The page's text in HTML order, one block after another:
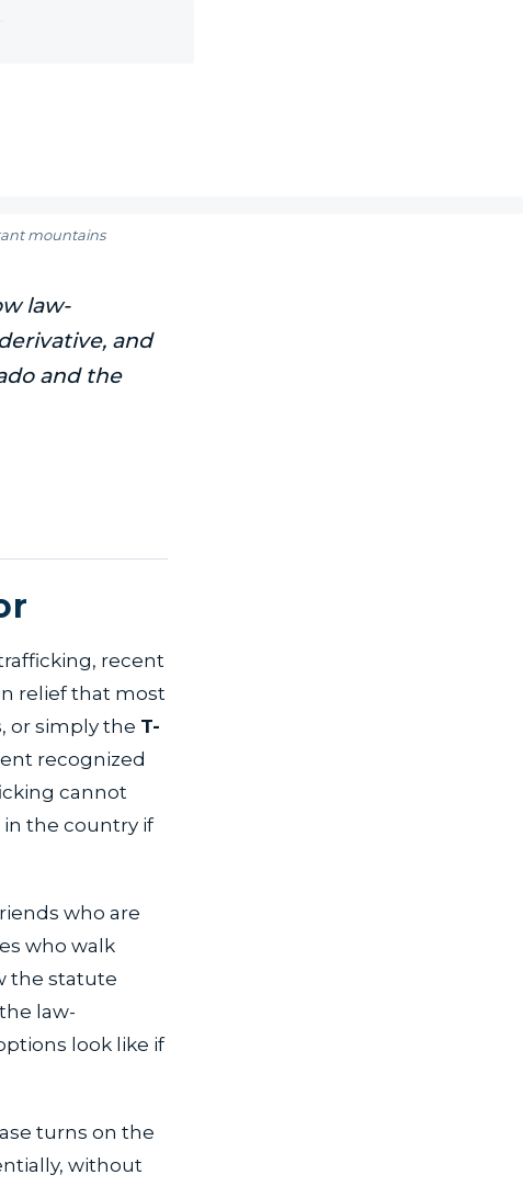
mountains
law-
and
and the
recent
relief that most
, or simply the T-
recognized
cannot
in the country if
who are
who walk
the statute
law-
look like if
turns on the
without